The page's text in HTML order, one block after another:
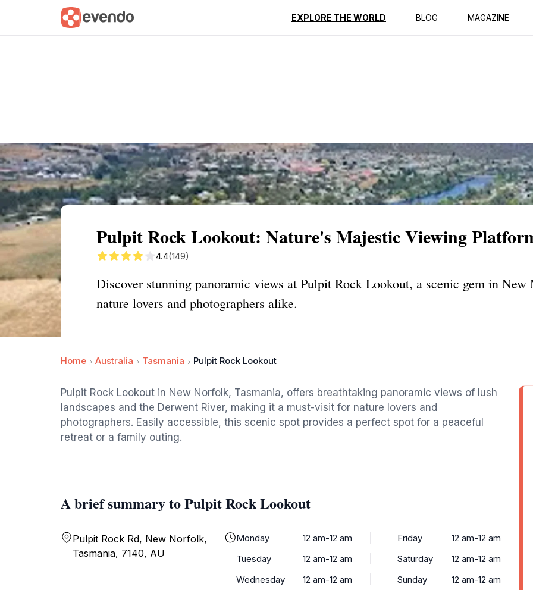
EXPLORE THE WORLD BLOG MAGAZINE
Summary Map Reviews
Pulpit Rock Lookout: Nature's Majestic Viewing
4.4(149)
Discover stunning panoramic views at Pulpit Rock Lookout, a scenic gem in
nature lovers and photographers alike.
Home Australia Tasmania Pulpit Rock Lookout
Pulpit Rock Lookout in New Norfolk, Tasmania, offers breathtaking panoramic views of lush
landscapes and the Derwent River, making it a must-visit for nature lovers and
photographers. Easily accessible, this scenic spot provides a perfect spot for a peaceful
retreat or a family outing.
A brief summary to Pulpit Rock Lookout
Pulpit Rock Rd, New Norfolk,
Tasmania, 7140, AU
Monday
12 am-12 am
Tuesday
12 am-12 am
Wednesday
12 am-12 am
Friday
12 am-12 am
Saturday
12 am-12 am
Sunday
12 am-12 am